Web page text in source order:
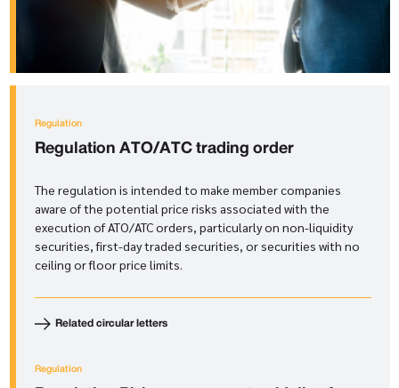
Regulation
RegulationATO/ATC trading order
The regulation is intended to make member companies
aware of the potential price risks associated with the
execution of ATO/ATC orders, particularly on non-liquidity
securities, first-day traded securities, or securities with no
ceiling or floor price limits.
Related circular letters
Regulation